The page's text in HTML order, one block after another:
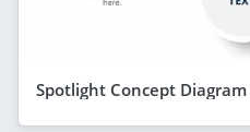
Spotlight Concept